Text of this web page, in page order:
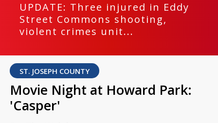
UPDATE: Three injured in Eddy
Street Commons shooting,
violent crimes unit...
ST. JOSEPH COUNTY
Movie Night at Howard Park:
'Casper'